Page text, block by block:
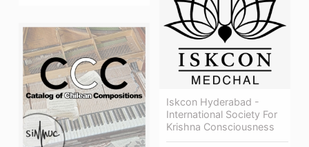
Iskcon Hyderabad -
International Society For
Krishna Consciousness